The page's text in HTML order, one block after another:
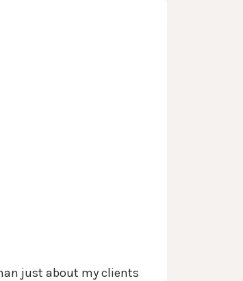
just about my clients